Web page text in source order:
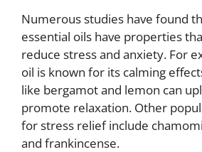
Numerous studies have found
essential oils have properties
reduce stress and anxiety. For
oil is known for its calming
like bergamot and lemon can
promote relaxation. Other
for stress relief include
and frankincense.